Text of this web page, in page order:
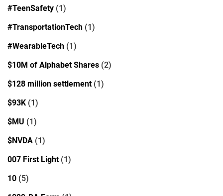
#TeenSafety (1)
#TransportationTech (1)
#WearableTech (1)
$10M of Alphabet Shares (2)
$128 million settlement(1)
$93K (1)
$MU (1)
$NVDA (1)
007 First Light(1)
10 (5)